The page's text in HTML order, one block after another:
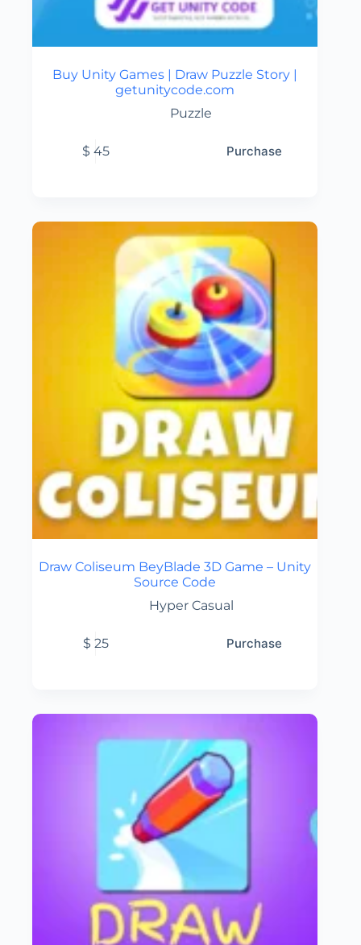
Buy Unity Games | Draw Puzzle Story |
getunitycode.com
Puzzle
$ 45 Purchase
Draw Coliseum BeyBlade 3D Game – Unity
Source Code
Hyper Casual
$ 25 Purchase